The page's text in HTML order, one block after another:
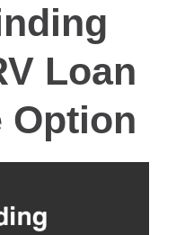
Loan
Option